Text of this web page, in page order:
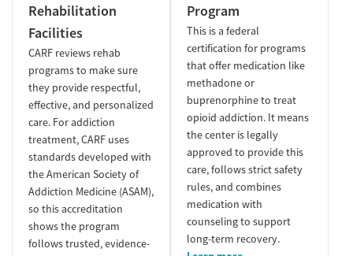
Rehabilitation
Facilities
CARF reviews rehab
programs to make sure
they provide respectful,
effective, and personalized
care. For addiction
treatment, CARF uses
standards developed with
the American Society of
Addiction Medicine (ASAM),
so this accreditation
shows the program
follows trusted, evidence-
Program
This is a federal
certification for programs
that offer medication like
methadone or
buprenorphine to treat
opioid addiction. It means
the center is legally
approved to provide this
care, follows strict safety
rules, and combines
medication with
counseling to support
long-term recovery.